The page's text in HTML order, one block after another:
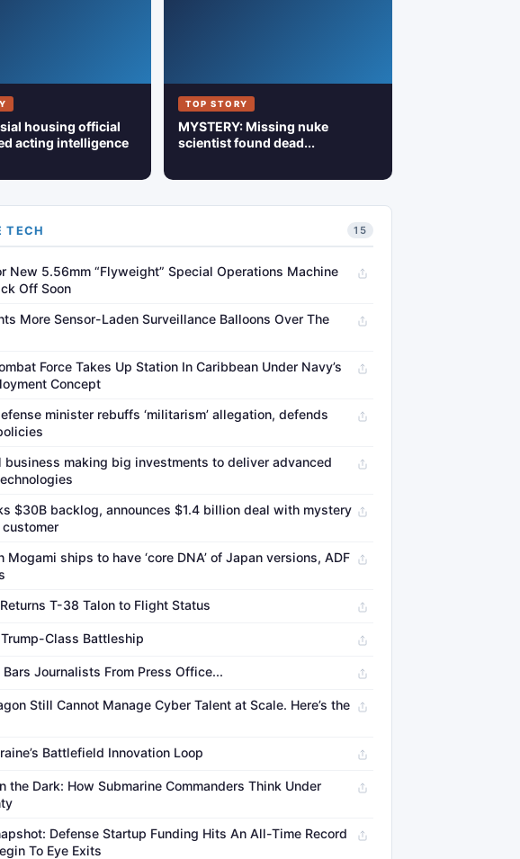
housing official
acting intelligence
TOP STORY
MYSTERY: Missing nuke
scientist found dead...
TECH 15
New 5.56mm “Flyweight” Special Operations Machine
Off Soon
More Sensor-Laden Surveillance Balloons Over The
Force Takes Up Station In Caribbean Under Navy’s
Concept
minister rebuffs ‘militarism’ allegation, defends
business making big investments to deliver advanced
$30B backlog, announces $1.4 billion deal with mystery
customer
Mogami ships to have ‘core DNA’ of Japan versions, ADF
T-38 Talon to Flight Status
Class Battleship
Bars Journalists From Press Office...
Still Cannot Manage Cyber Talent at Scale. Here’s the
Battlefield Innovation Loop
the Dark: How Submarine Commanders Think Under
Defense Startup Funding Hits An All-Time Record
To Eye Exits